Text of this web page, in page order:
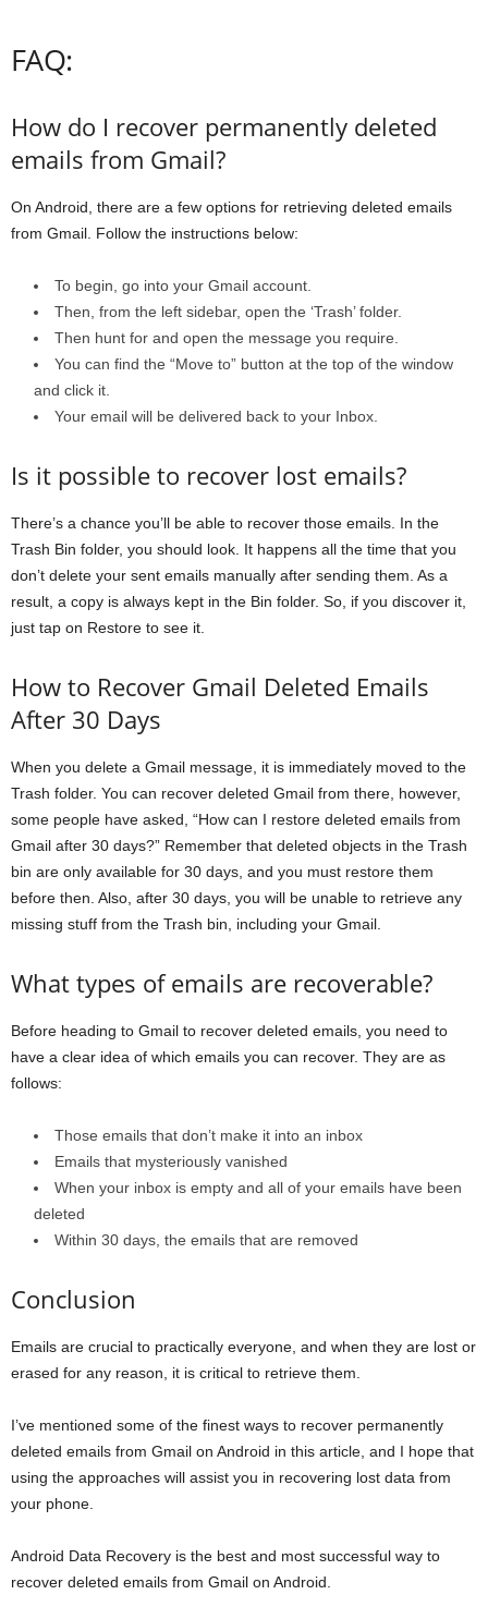
FAQ:
How do I recover permanently deleted
emails from Gmail?
On Android, there are a few options for retrieving deleted emails
from Gmail. Follow the instructions below:
To begin, go into your Gmail account.
Then, from the left sidebar, open the ‘Trash’ folder.
Then hunt for and open the message you require.
You can find the “Move to” button at the top of the window
and click it.
Your email will be delivered back to your Inbox.
Is it possible to recover lost emails?
There’s a chance you’ll be able to recover those emails. In the
Trash Bin folder, you should look. It happens all the time that you
don’t delete your sent emails manually after sending them. As a
result, a copy is always kept in the Bin folder. So, if you discover it,
just tap on Restore to see it.
How to Recover Gmail Deleted Emails
After 30 Days
When you delete a Gmail message, it is immediately moved to the
Trash folder. You can recover deleted Gmail from there, however,
some people have asked, “How can I restore deleted emails from
Gmail after 30 days?” Remember that deleted objects in the Trash
bin are only available for 30 days, and you must restore them
before then. Also, after 30 days, you will be unable to retrieve any
missing stuff from the Trash bin, including your Gmail.
What types of emails are recoverable?
Before heading to Gmail to recover deleted emails, you need to
have a clear idea of which emails you can recover. They are as
follows:
Those emails that don’t make it into an inbox
Emails that mysteriously vanished
When your inbox is empty and all of your emails have been
deleted
Within 30 days, the emails that are removed
Conclusion
Emails are crucial to practically everyone, and when they are lost or
erased for any reason, it is critical to retrieve them.
I’ve mentioned some of the finest ways to recover permanently
deleted emails from Gmail on Android in this article, and I hope that
using the approaches will assist you in recovering lost data from
your phone.
Android Data Recovery is the best and most successful way to
recover deleted emails from Gmail on Android.